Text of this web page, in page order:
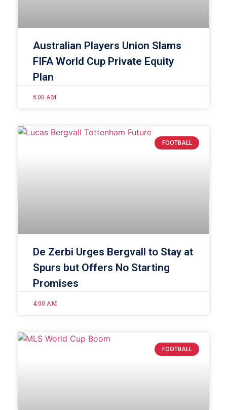
Australian Players Union Slams
FIFA World Cup Private Equity
Plan
5:00 AM
FOOTBALL
De Zerbi Urges Bergvall to Stay at
Spurs but Offers No Starting
Promises
4:00 AM
FOOTBALL